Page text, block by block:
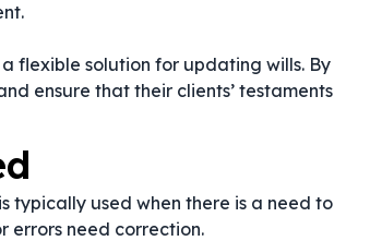
flexible solution for updating wills. By
ensure that their clients’ testaments
typically used when there is a need to
errors need correction.